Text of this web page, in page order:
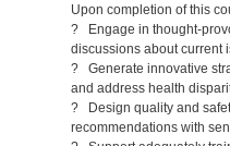
Upon completion of this
? Engage in thought-
discussions about current
? Generate innovative
and address health
? Design quality and
recommendations with